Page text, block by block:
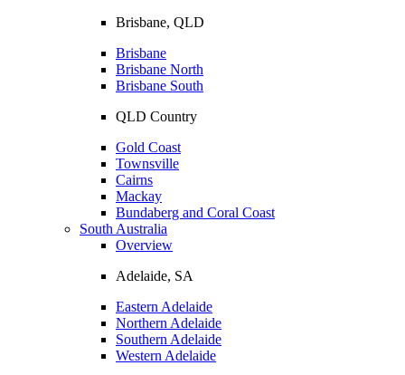
Brisbane, QLD
Brisbane
Brisbane North
Brisbane South
QLD Country
Gold Coast
Townsville
Cairns
Mackay
Bundaberg and Coral Coast
South Australia
Overview
Adelaide, SA
Eastern Adelaide
Northern Adelaide
Southern Adelaide
Western Adelaide